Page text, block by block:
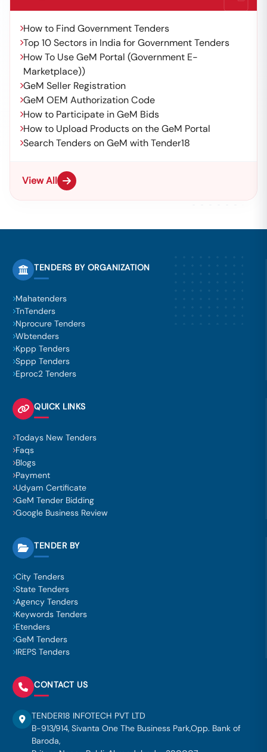
How to Find Government Tenders
Top 10 Sectors in India for Government Tenders
How To Use GeM Portal (Government E-
Marketplace))
GeM Seller Registration
GeM OEM Authorization Code
How to Participate in GeM Bids
How to Upload Products on the GeM Portal
Search Tenders on GeM with Tender18
View All
TENDERS BY ORGANIZATION
Mahatenders
TnTenders
Nprocure Tenders
Wbtenders
Kppp Tenders
Sppp Tenders
Eproc2 Tenders
QUICK LINKS
Todays New Tenders
Faqs
Blogs
Payment
Udyam Certificate
GeM Tender Bidding
Google Business Review
TENDER BY
City Tenders
State Tenders
Agency Tenders
Keywords Tenders
Etenders
GeM Tenders
IREPS Tenders
CONTACT US
TENDER18 INFOTECH PVT LTD
B-913/914, Sivanta One The Business Park,Opp. Bank of
Baroda,